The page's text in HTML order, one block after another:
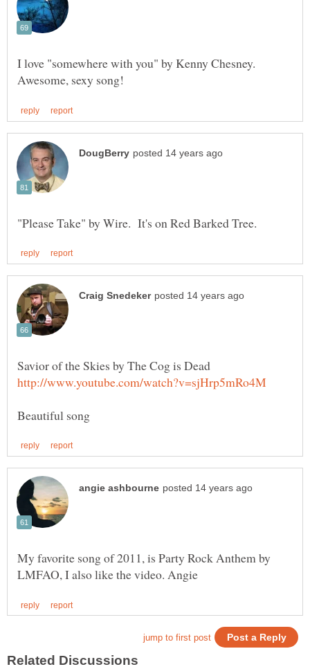
I love "somewhere with you" by Kenny Chesney.
My favorite song of 2011, is Party Rock Anthem by